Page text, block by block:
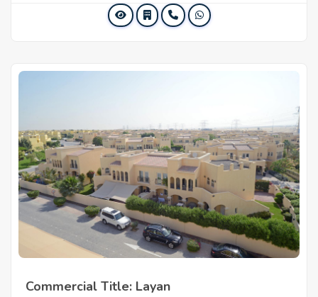
Commercial Title: Layan